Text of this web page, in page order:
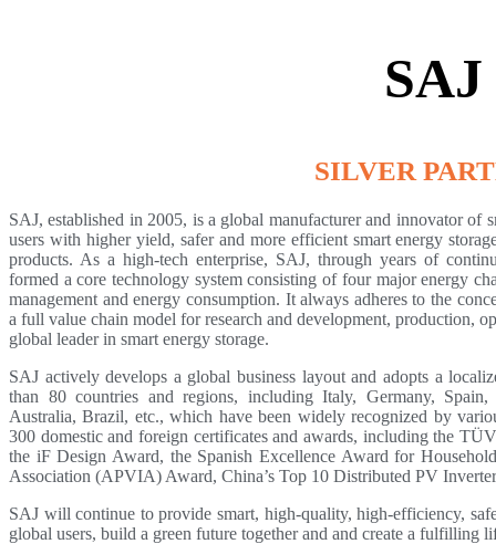
SAJ
SILVER
SAJ, established in 2005, is a global manufacturer and innovator of
users with higher yield, safer and more efficient smart energy
products. As a high-tech enterprise, SAJ, through years of
formed a core technology system consisting of four major energy
management and energy consumption. It always adheres to the
a full value chain model for research and development, production,
global leader in smart energy storage.
SAJ actively develops a global business layout and adopts a
than 80 countries and regions, including Italy, Germany,
Australia, Brazil, etc., which have been widely recognized by
300 domestic and foreign certificates and awards, including the
the iF Design Award, the Spanish Excellence Award for
Association (APVIA) Award, China’s Top 10 Distributed PV
SAJ will continue to provide smart, high-quality, high-efficiency,
global users, build a green future together and and create a fulfilling